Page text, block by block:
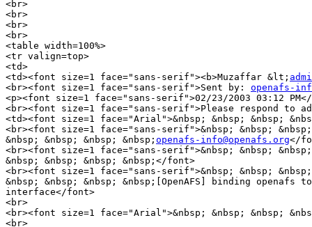
<br>
<br>
<br>
<br>
<table width=100%>
<tr valign=top>
<td>
<td><font size=1 face="sans-serif"><b>Muzaffar &lt;
<br><font size=1 face="sans-serif">Sent by: openafs-
<p><font size=1 face="sans-serif">02/23/2003 03:12
<br><font size=1 face="sans-serif">Please respond to
<td><font size=1 face="Arial">&nbsp; &nbsp; &nbsp;
<br><font size=1 face="sans-serif">&nbsp; &nbsp;
&nbsp; &nbsp; &nbsp; &nbsp; openafs-info@openafs.org</
<br><font size=1 face="sans-serif">&nbsp; &nbsp;
&nbsp; &nbsp; &nbsp; &nbsp;</font>
<br><font size=1 face="sans-serif">&nbsp; &nbsp;
&nbsp; &nbsp; &nbsp; &nbsp;[OpenAFS] binding openafs
interface</font>
<br>
<br><font size=1 face="Arial">&nbsp; &nbsp; &nbsp;
<br>